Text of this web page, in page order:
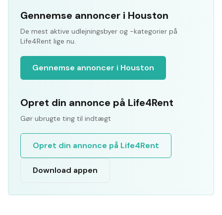
Gennemse annoncer i Houston
De mest aktive udlejningsbyer og -kategorier på
Life4Rent lige nu.
Gennemse annoncer i Houston
Opret din annonce på Life4Rent
Gør ubrugte ting til indtægt
Opret din annonce på Life4Rent
Download appen